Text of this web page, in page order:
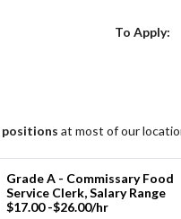
To Apply:
positions at most of our
Grade A - Commissary Food
Service Clerk, Salary Range
$17.00 -$26.00/hr